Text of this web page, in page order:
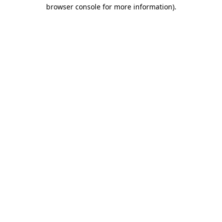
browser console for more information).